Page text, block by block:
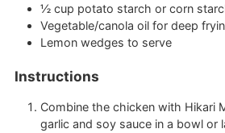
½ cup potato starch or corn
Vegetable/canola oil for deep
Lemon wedges to serve
Instructions
Combine the chicken with Hikari
garlic and soy sauce in a bowl or